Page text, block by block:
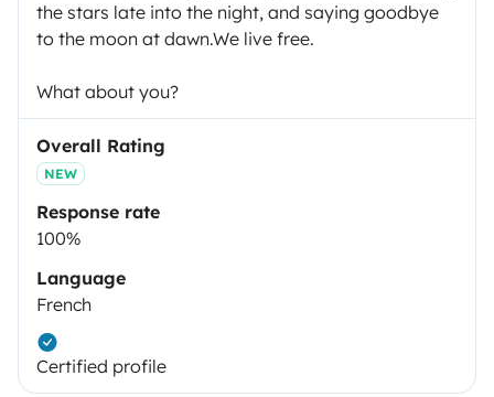
the stars late into the night, and saying goodbye
to the moon at dawn.We live free.
What about you?
Overall Rating
NEW
Response rate
100%
Language
French
Certified profile